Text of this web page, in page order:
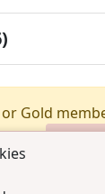
Gold